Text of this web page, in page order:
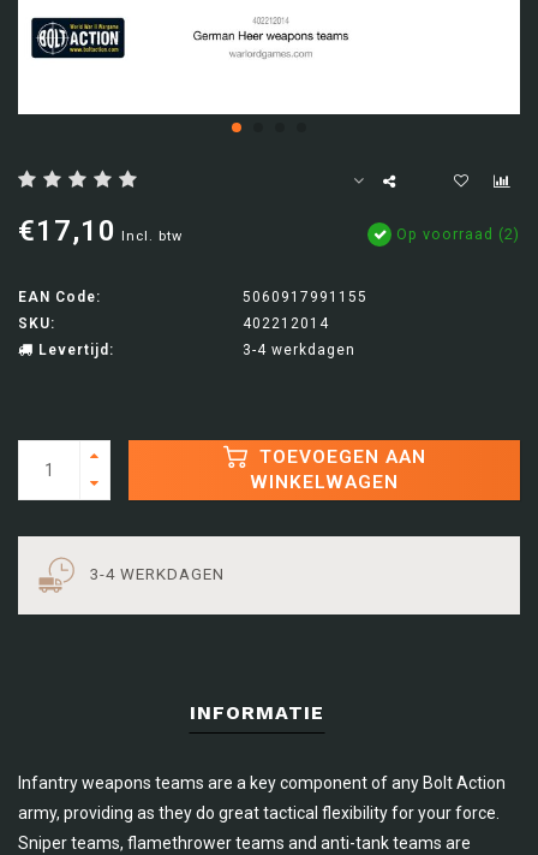
€17,10 Incl. btw Op voorraad (2)
EAN Code:
5060917991155
SKU:
402212014
Levertijd:
3-4 werkdagen
TOEVOEGEN AAN
WINKELWAGEN
3-4 WERKDAGEN
INFORMATIE
Infantry weapons teams are a key component of any Bolt Action
army, providing as they do great tactical flexibility for your force.
Sniper teams, flamethrower teams and anti-tank teams are